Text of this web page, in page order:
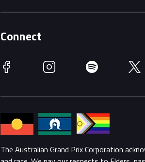
Connect
Facebook Instagram Spotify
The Australian Grand Prix Corporation